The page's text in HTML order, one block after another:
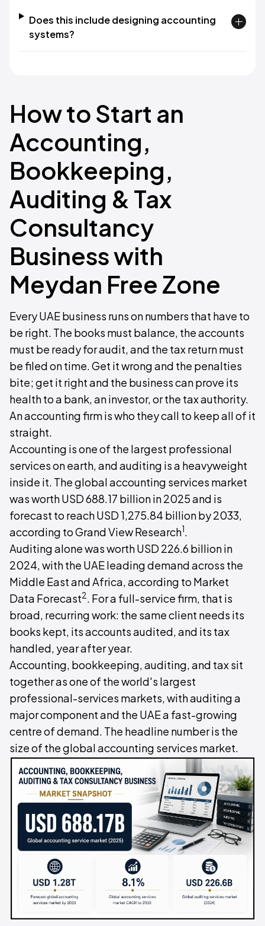
Does this include designing accounting
systems?
How to Start an
Accounting,
Bookkeeping,
Auditing & Tax
Consultancy
Business with
Meydan Free Zone
Every UAE business runs on numbers that have to
be right. The books must balance, the accounts
must be ready for audit, and the tax return must
be filed on time. Get it wrong and the penalties
bite; get it right and the business can prove its
health to a bank, an investor, or the tax authority.
An accounting firm is who they call to keep all of it
straight.
Accounting is one of the largest professional
services on earth, and auditing is a heavyweight
inside it. The global accounting services market
was worth USD 688.17 billion in 2025 and is
forecast to reach USD 1,275.84 billion by 2033,
according to Grand View Research1.
Auditing alone was worth USD 226.6 billion in
2024, with the UAE leading demand across the
Middle East and Africa, according to Market
Data Forecast2. For a full-service firm, that is
broad, recurring work: the same client needs its
books kept, its accounts audited, and its tax
handled, year after year.
Accounting, bookkeeping, auditing, and tax sit
together as one of the world's largest
professional-services markets, with auditing a
major component and the UAE a fast-growing
centre of demand. The headline number is the
size of the global accounting services market.